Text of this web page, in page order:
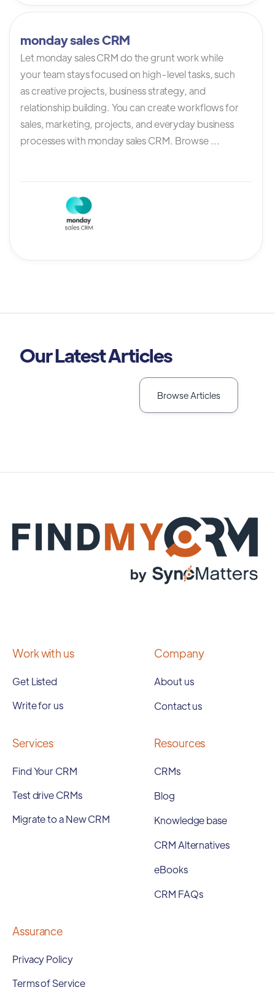
monday sales CRM
Let monday sales CRM do the grunt work while
your team stays focused on high-level tasks, such
as creative projects, business strategy, and
relationship building. You can create workflows for
sales, marketing, projects, and everyday business
processes with monday sales CRM. Browse ...
Our Latest Articles
Browse Articles
Work with us
Get Listed
Write for us
Company
About us
Contact us
Services
Find Your CRM
Test drive CRMs
Migrate to a New CRM
Resources
CRMs
Blog
Knowledge base
CRM Alternatives
eBooks
CRM FAQs
Assurance
Privacy Policy
Terms of Service